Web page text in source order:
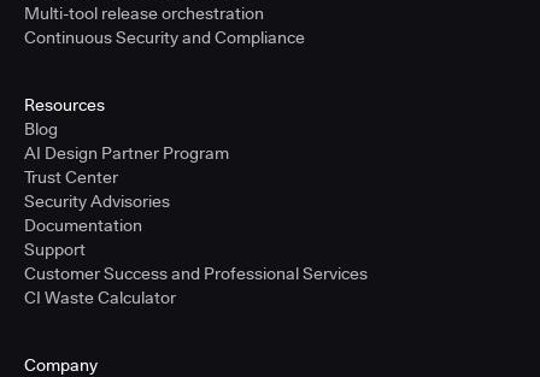
Multi-tool release orchestration
Continuous Security and Compliance
Resources
Blog
AI Design Partner Program
Trust Center
Security Advisories
Documentation
Support
Customer Success and Professional Services
CI Waste Calculator
Company